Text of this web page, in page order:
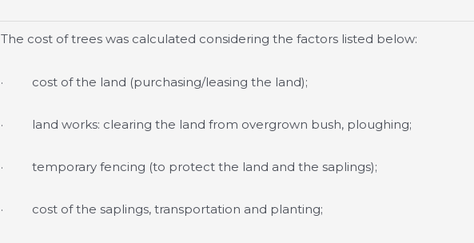
The cost of trees was calculated considering the factors listed below:
· cost of the land (purchasing/leasing the land);
· land works: clearing the land from overgrown bush, ploughing;
· temporary fencing (to protect the land and the saplings);
· cost of the saplings, transportation and planting;